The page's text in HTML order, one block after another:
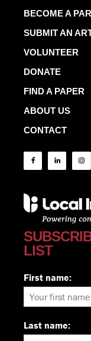
BECOME A
SUBMIT AN
VOLUNTEER
DONATE
FIND A PAPER
ABOUT US
CONTACT
LIST
First name:
Last name: